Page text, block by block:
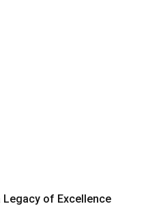
Legacy of Excellence